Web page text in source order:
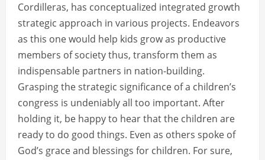
Cordilleras, has conceptualized integrated growth
strategic approach in various projects. Endeavors
as this one would help kids grow as productive
members of society thus, transform them as
indispensable partners in nation-building.
Grasping the strategic significance of a children’s
congress is undeniably all too important. After
holding it, be happy to hear that the children are
ready to do good things. Even as others spoke of
God’s grace and blessings for children. For sure,